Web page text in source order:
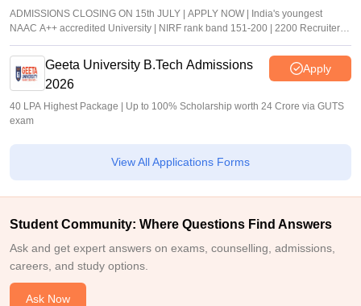
ADMISSIONS CLOSING ON 15th JULY | APPLY NOW | India's youngest
NAAC A++ accredited University | NIRF rank band 151-200 | 2200 Recruiters |
45.98 Lakhs Highest Package
Geeta University B.Tech Admissions
2026
Apply
40 LPA Highest Package | Up to 100% Scholarship worth 24 Crore via GUTS
exam
View All Applications Forms
Student Community: Where Questions Find Answers
Ask and get expert answers on exams, counselling, admissions,
careers, and study options.
Ask Now